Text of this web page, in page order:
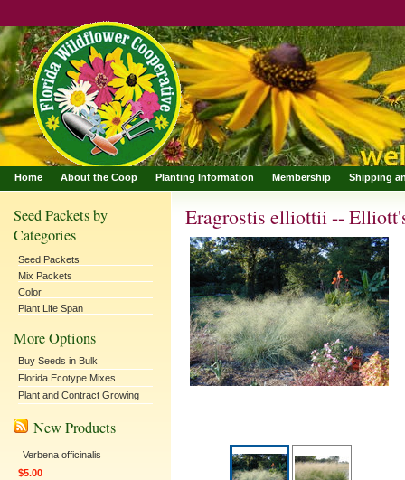
Home About the Coop Planting Information Membership Shipping
Seed Packets by
Categories
Seed Packets
Mix Packets
Color
Plant Life Span
More Options
Buy Seeds in Bulk
Florida Ecotype Mixes
Plant and Contract Growing
New Products
Verbena officinalis
$5.00
Eragrostis elliottii --